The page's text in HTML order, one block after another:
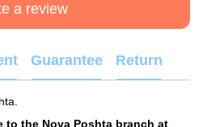
a review
Guarantee Return
to the Nova Poshta branch at